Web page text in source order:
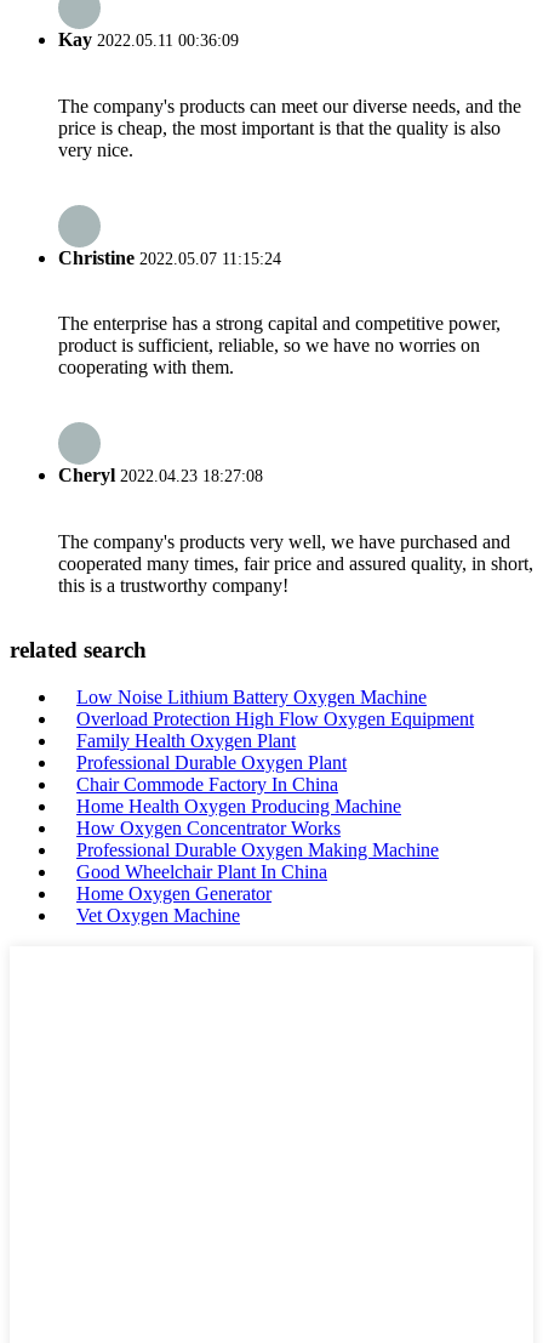
Kay 2022.05.11 00:36:09
The company's products can meet our diverse needs, and the
price is cheap, the most important is that the quality is also
very nice.
Christine 2022.05.07 11:15:24
The enterprise has a strong capital and competitive power,
product is sufficient, reliable, so we have no worries on
cooperating with them.
Cheryl 2022.04.23 18:27:08
The company's products very well, we have purchased and
cooperated many times, fair price and assured quality, in short,
this is a trustworthy company!
related search
Low Noise Lithium Battery Oxygen Machine
Overload Protection High Flow Oxygen Equipment
Family Health Oxygen Plant
Professional Durable Oxygen Plant
Chair Commode Factory In China
Home Health Oxygen Producing Machine
How Oxygen Concentrator Works
Professional Durable Oxygen Making Machine
Good Wheelchair Plant In China
Home Oxygen Generator
Vet Oxygen Machine